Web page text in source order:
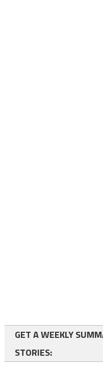
GET A WEEKLY
STORIES: